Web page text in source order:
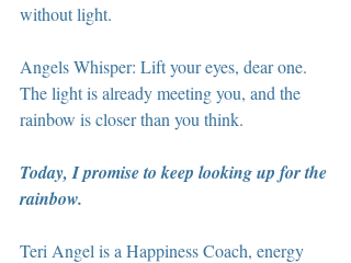
without light.
Angels Whisper: Lift your eyes, dear one.
The light is already meeting you, and the
rainbow is closer than you think.
Today, I promise to keep looking up for the
rainbow.
Teri Angel is a Happiness Coach, energy